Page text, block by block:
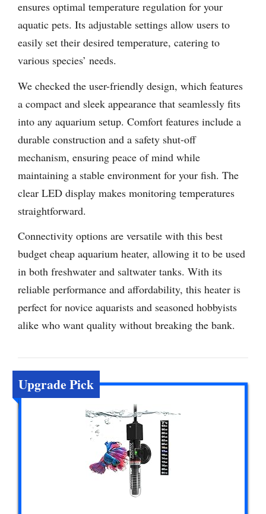
ensures optimal temperature regulation for your
aquatic pets. Its adjustable settings allow users to
easily set their desired temperature, catering to
various species’ needs.
We checked the user-friendly design, which features
a compact and sleek appearance that seamlessly fits
into any aquarium setup. Comfort features include a
durable construction and a safety shut-off
mechanism, ensuring peace of mind while
maintaining a stable environment for your fish. The
clear LED display makes monitoring temperatures
straightforward.
Connectivity options are versatile with this best
budget cheap aquarium heater, allowing it to be used
in both freshwater and saltwater tanks. With its
reliable performance and affordability, this heater is
perfect for novice aquarists and seasoned hobbyists
alike who want quality without breaking the bank.
Upgrade Pick